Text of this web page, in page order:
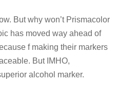
But why won’t Prismacolor
has moved way ahead of
f making their markers
But IMHO,
alcohol marker.